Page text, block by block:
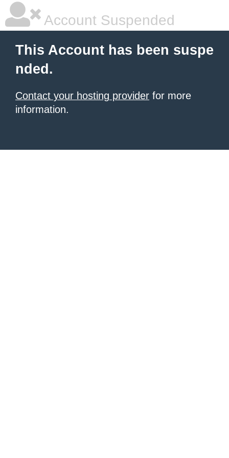
Account Suspended
This Account has been suspe
nded.
Contact your hosting provider for more
information.